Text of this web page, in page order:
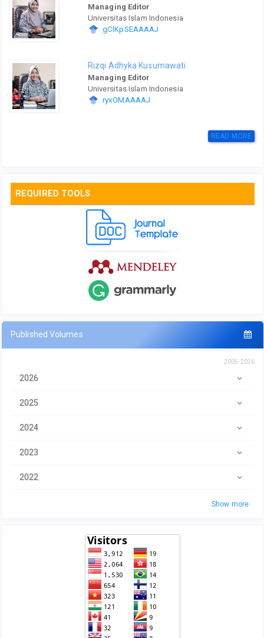
Managing Editor
Universitas Islam Indonesia
gClKpSEAAAAJ
Rizqi Adhyka Kusumawati
Managing Editor
Universitas Islam Indonesia
ryxOMAAAAJ
READ MORE
REQUIRED TOOLS
Published Volumes
2005-2026
2026
2025
2024
2023
2022
Show more